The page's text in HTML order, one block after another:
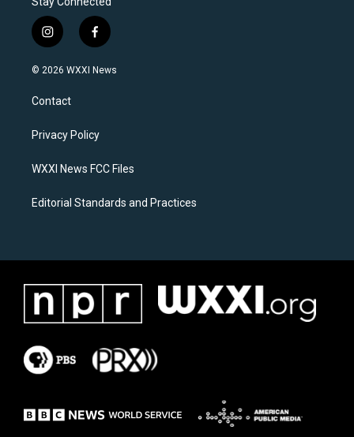
i
n
s
a
g
a
f
a
c
k
© 2026 WXXI News
Contact
Privacy Policy
WXXI News FCC Files
Editorial Standards and Practices